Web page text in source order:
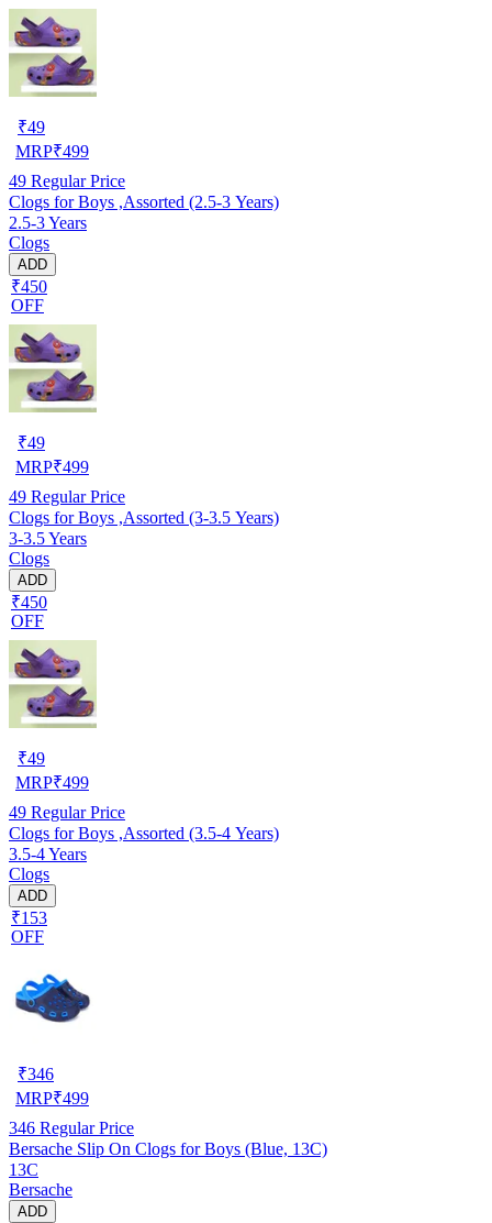
₹49
MRP₹499
49 Regular Price
Clogs for Boys ,Assorted (2.5-3 Years)
2.5-3 Years
Clogs
ADD
₹450
OFF
₹49
MRP₹499
49 Regular Price
Clogs for Boys ,Assorted (3-3.5 Years)
3-3.5 Years
Clogs
ADD
₹450
OFF
₹49
MRP₹499
49 Regular Price
Clogs for Boys ,Assorted (3.5-4 Years)
3.5-4 Years
Clogs
ADD
₹153
OFF
₹346
MRP₹499
346 Regular Price
Bersache Slip On Clogs for Boys (Blue, 13C)
13C
Bersache
ADD